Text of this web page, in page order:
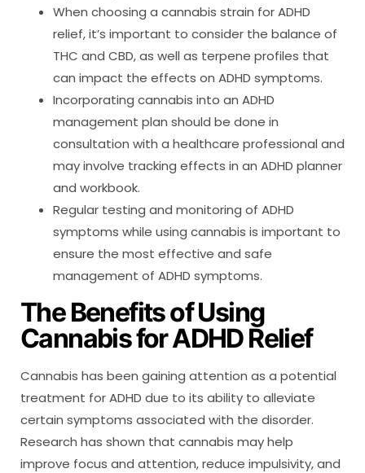
When choosing a cannabis strain for ADHD
relief, it’s important to consider the balance of
THC and CBD, as well as terpene profiles that
can impact the effects on ADHD symptoms.
Incorporating cannabis into an ADHD
management plan should be done in
consultation with a healthcare professional and
may involve tracking effects in an ADHD planner
and workbook.
Regular testing and monitoring of ADHD
symptoms while using cannabis is important to
ensure the most effective and safe
management of ADHD symptoms.
The Benefits of Using
Cannabis for ADHD Relief
Cannabis has been gaining attention as a potential
treatment for ADHD due to its ability to alleviate
certain symptoms associated with the disorder.
Research has shown that cannabis may help
improve focus and attention, reduce impulsivity, and